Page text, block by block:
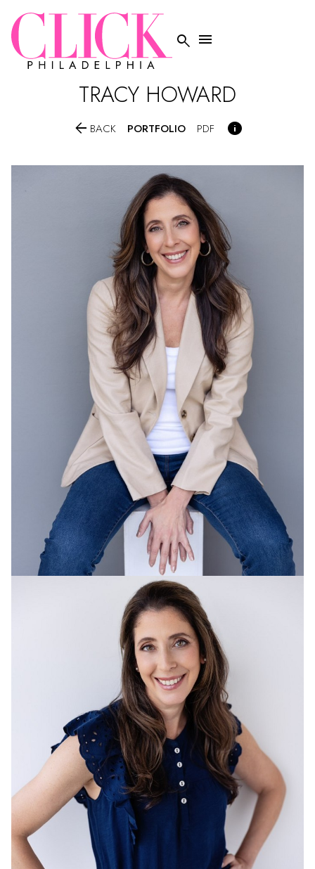
 
TRACY HOWARD
 BACK PORTFOLIO PDF 